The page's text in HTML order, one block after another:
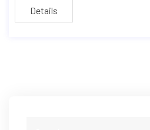
Details